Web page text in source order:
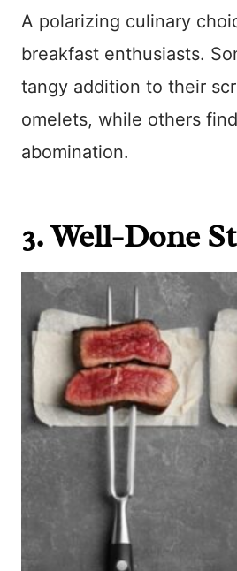
A polarizing culinary
breakfast enthusiasts.
tangy addition to their
omelets, while others
abomination.
3. Well-Done